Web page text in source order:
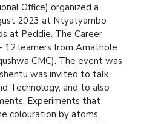
Office) organized a
2023 at Ntyatyambo
at Peddie. The Career
12 learners from Amathole
CMC). The event was
was invited to talk
Technology, and to also
Experiments that
colouration by atoms,